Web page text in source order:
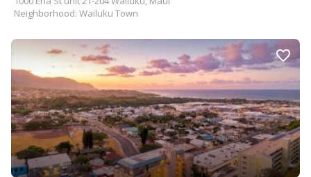
Neighborhood: Wailuku Town